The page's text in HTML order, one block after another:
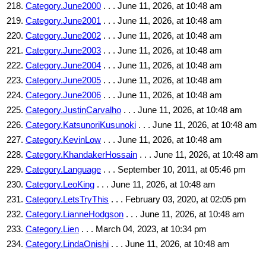
Category.June2000 . . . June 11, 2026, at 10:48 am
Category.June2001 . . . June 11, 2026, at 10:48 am
Category.June2002 . . . June 11, 2026, at 10:48 am
Category.June2003 . . . June 11, 2026, at 10:48 am
Category.June2004 . . . June 11, 2026, at 10:48 am
Category.June2005 . . . June 11, 2026, at 10:48 am
Category.June2006 . . . June 11, 2026, at 10:48 am
Category.JustinCarvalho . . . June 11, 2026, at 10:48 am
Category.KatsunoriKusunoki . . . June 11, 2026, at 10:48 am
Category.KevinLow . . . June 11, 2026, at 10:48 am
Category.KhandakerHossain . . . June 11, 2026, at 10:48 am
Category.Language . . . September 10, 2011, at 05:46 pm
Category.LeoKing . . . June 11, 2026, at 10:48 am
Category.LetsTryThis . . . February 03, 2020, at 02:05 pm
Category.LianneHodgson . . . June 11, 2026, at 10:48 am
Category.Lien . . . March 04, 2023, at 10:34 pm
Category.LindaOnishi . . . June 11, 2026, at 10:48 am